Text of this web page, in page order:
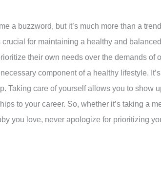
a buzzword, but it’s much more than a
for maintaining a healthy and
their own needs over the demands of
component of a healthy lifestyle.
Taking care of yourself allows you to show
to your career. So, whether it’s taking a
you love, never apologize for prioritizing